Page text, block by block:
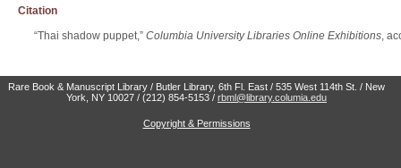
Citation
“Thai shadow puppet,” Columbia University Libraries Online Exhibitions,
Rare Book & Manuscript Library / Butler Library, 6th Fl. East / 535 West 114th St. / New
York, NY 10027 / (212) 854-5153 /rbml@library.columia.edu
Copyright & Permissions